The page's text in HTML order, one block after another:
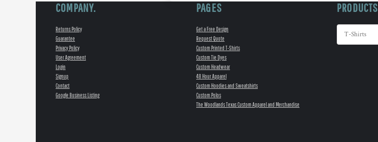
COMPANY.
Returns Policy
Guarantee
Privacy Policy
User Agreement
Login
Signup
Contact
Google Business Listing
PAGES
Get a Free Design
Request Quote
Custom Printed T-Shirts
Custom Tie Dyes
Custom Headwear
48 Hour Apparel
Custom Hoodies and Sweatshirts
Custom Polos
The Woodlands Texas Custom Apparel and Merchandise
PRODUCTS